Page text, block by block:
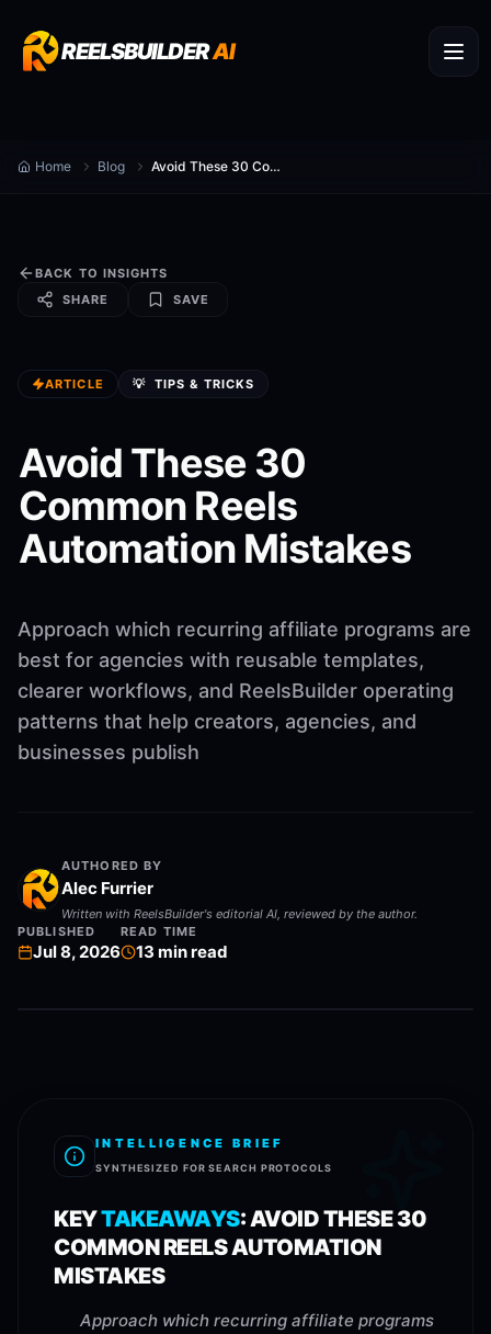
REELSBUILDERAI
Home Blog Avoid These 30 Common Reels Automation Mistakes
BACK TO INSIGHTS
SHARE
SAVE
ARTICLE 💡 TIPS & TRICKS
Avoid These 30
Common Reels
Automation Mistakes
Approach which recurring affiliate programs are
best for agencies with reusable templates,
clearer workflows, and ReelsBuilder operating
patterns that help creators, agencies, and
businesses publish
AUTHORED BY
Alec Furrier
Written with ReelsBuilder's editorial AI, reviewed by the author.
PUBLISHED
Jul 8, 2026
READ TIME
13 min read
INTELLIGENCE BRIEF
SYNTHESIZED FOR SEARCH PROTOCOLS
KEYTAKEAWAYS:AVOID THESE 30
COMMON REELS AUTOMATION
MISTAKES
Approach which recurring affiliate programs